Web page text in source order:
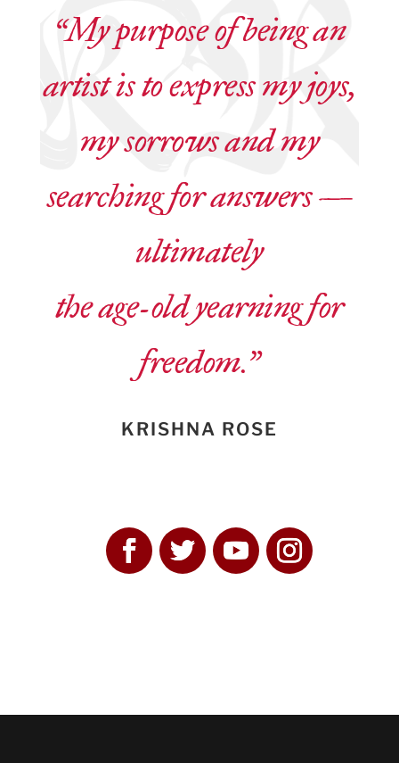
“My purpose of being an
artist is to express my joys,
my sorrows and my
searching for answers —
ultimately
the age-old yearning for
freedom.”
KRISHNA ROSE